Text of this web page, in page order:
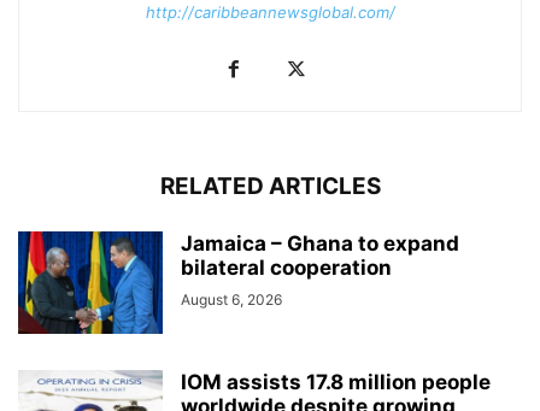
http://caribbeannewsglobal.com/
RELATED ARTICLES
Jamaica – Ghana to expand
bilateral cooperation
August 6, 2026
IOM assists 17.8 million people
worldwide despite growing